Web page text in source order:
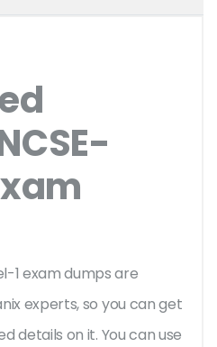
1 exam dumps are
experts, so you can get
details on it. You can use